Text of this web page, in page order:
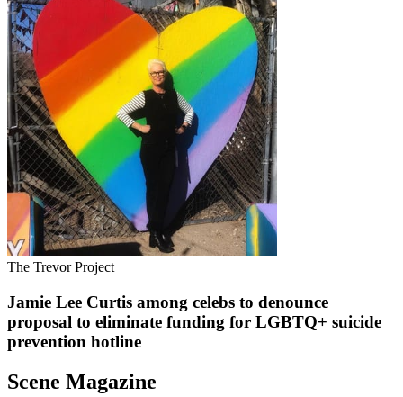
The Trevor Project
Jamie Lee Curtis among celebs to denounce
proposal to eliminate funding for LGBTQ+ suicide
prevention hotline
Scene Magazine